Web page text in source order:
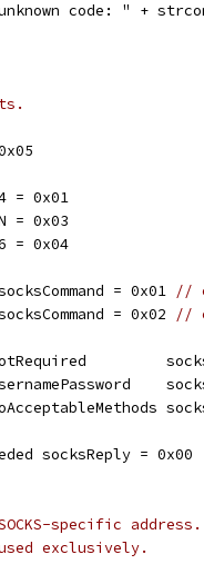
code: " +
= 0x01
= 0x03
= 0x04
= 0x01
//
= 0x02
//
socksReply = 0x00
specific address.
exclusively.